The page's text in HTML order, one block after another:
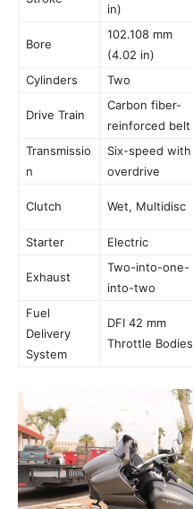
in)
Bore
102.108 mm
(4.02 in)
Cylinders Two
Drive Train
Carbon fiber-
reinforced belt
Transmissio
n
Six-speed with
overdrive
Clutch Wet, Multidisc
Starter
Electric
Exhaust
Two-into-one-
into-two
Fuel
Delivery
System
DFI 42 mm
Throttle Bodies